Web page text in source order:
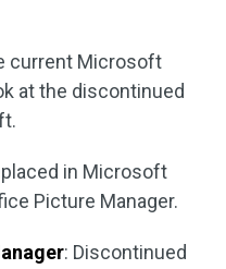
current Microsoft
at the discontinued
in Microsoft
Picture Manager.
: Discontinued